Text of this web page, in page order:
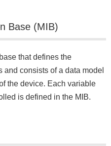
Base (MIB)
that defines the
consists of a data model
the device. Each variable
is defined in the MIB.